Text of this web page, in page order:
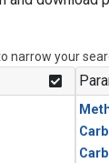
narrow your